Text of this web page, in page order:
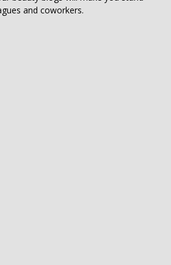
and coworkers.